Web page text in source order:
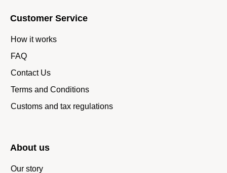
Customer Service
How it works
FAQ
Contact Us
Terms and Conditions
Customs and tax regulations
About us
Our story